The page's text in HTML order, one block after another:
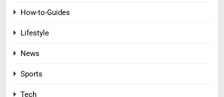
How-to-Guides
Lifestyle
News
Sports
Tech